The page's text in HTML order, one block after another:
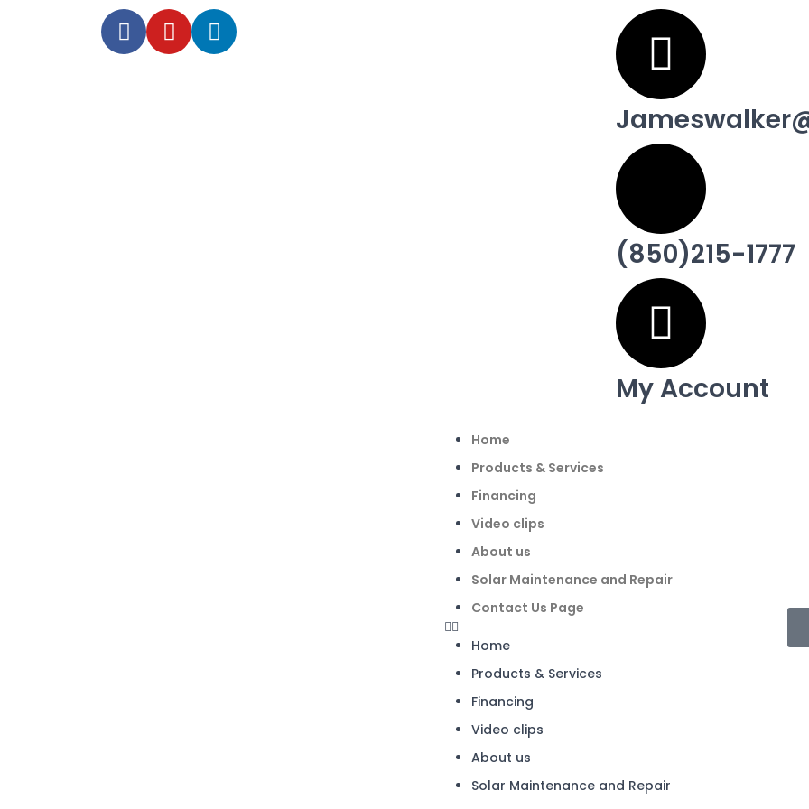
(850)215-1777
My Account
Home
Products & Services
Financing
Video clips
About us
Solar Maintenance and Repair
Contact Us Page
Home
Products & Services
Financing
Video clips
About us
Solar Maintenance and Repair